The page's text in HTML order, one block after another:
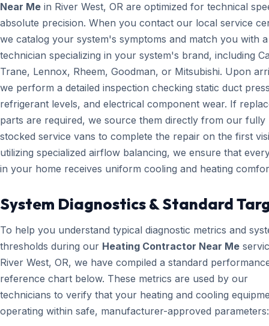
Near Me in River West, OR are optimized for technical
absolute precision. When you contact our local service
we catalog your system's symptoms and match you with
technician specializing in your system's brand, including
Trane, Lennox, Rheem, Goodman, or Mitsubishi. Upon
we perform a detailed inspection checking static duct
refrigerant levels, and electrical component wear. If
parts are required, we source them directly from our fully
stocked service vans to complete the repair on the first
utilizing specialized airflow balancing, we ensure that
in your home receives uniform cooling and heating
System Diagnostics & Standard
To help you understand typical diagnostic metrics and
thresholds during our Heating Contractor Near Me
River West, OR, we have compiled a standard
reference chart below. These metrics are used by our
technicians to verify that your heating and cooling
operating within safe, manufacturer-approved parameters: